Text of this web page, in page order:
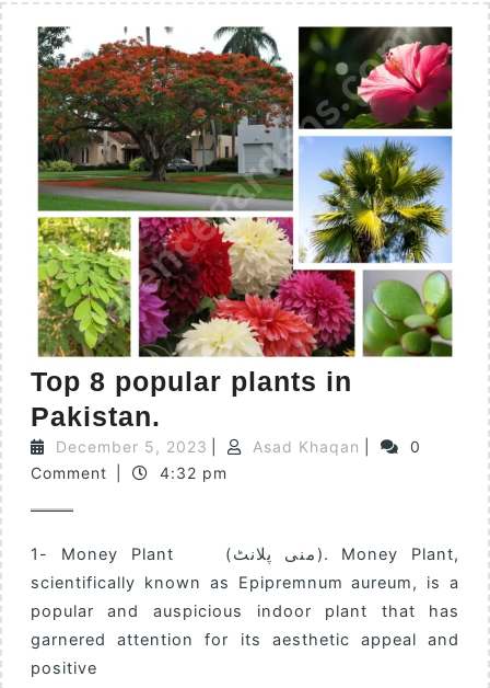
Top 8 popular plants in
Pakistan.
December 5, 2023 Asad Khaqan
0
Comment
4:32 pm
1- Money Plant (منی پلانٹ). Money Plant,
scientifically known as Epipremnum aureum, is a
popular and auspicious indoor plant that has
garnered attention for its aesthetic appeal and
positive